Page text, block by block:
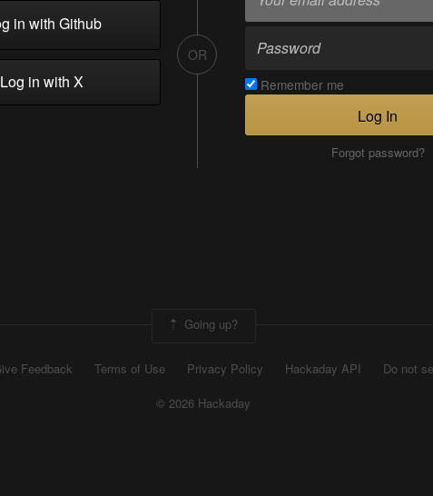
in with Github
in with X
OR
Remember me
Log In
Forgot password?
Going up?
Feedback Terms of Use Privacy Policy Hackaday API
Do not
© 2026 Hackaday